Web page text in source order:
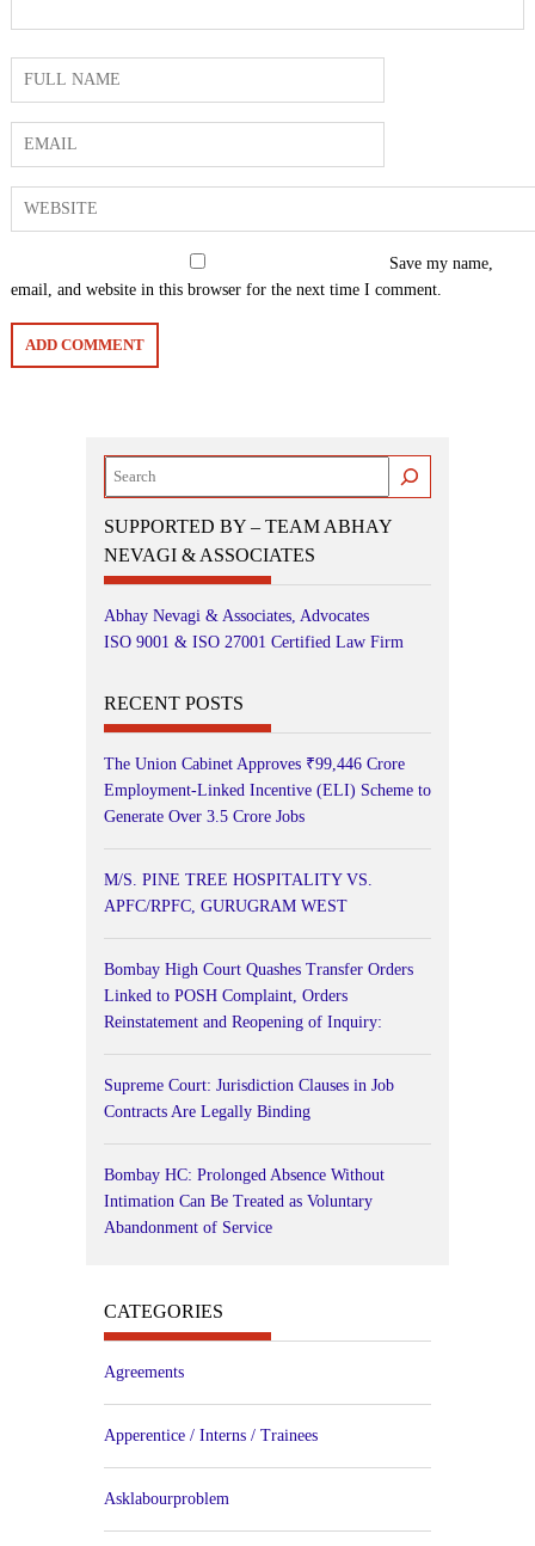
Save my name,
email, and website in this browser for the next time I comment.
Search
SUPPORTED BY – TEAM ABHAY
NEVAGI & ASSOCIATES
Abhay Nevagi & Associates, Advocates
ISO 9001 & ISO 27001 Certified Law Firm
RECENT POSTS
The Union Cabinet Approves ₹99,446 Crore
Employment-Linked Incentive (ELI) Scheme to
Generate Over 3.5 Crore Jobs
M/S. PINE TREE HOSPITALITY VS.
APFC/RPFC, GURUGRAM WEST
Bombay High Court Quashes Transfer Orders
Linked to POSH Complaint, Orders
Reinstatement and Reopening of Inquiry:
Supreme Court: Jurisdiction Clauses in Job
Contracts Are Legally Binding
Bombay HC: Prolonged Absence Without
Intimation Can Be Treated as Voluntary
Abandonment of Service
CATEGORIES
Agreements
Apperentice / Interns / Trainees
Asklabourproblem